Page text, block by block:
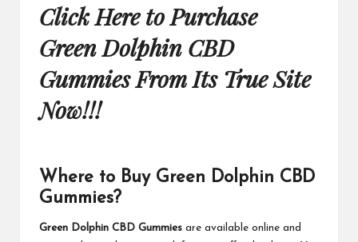
Click Here to Purchase
Green Dolphin CBD
Gummies From Its True Site
Now!!!
Where to Buy Green Dolphin CBD
Gummies?
Green Dolphin CBD Gummies are available online and